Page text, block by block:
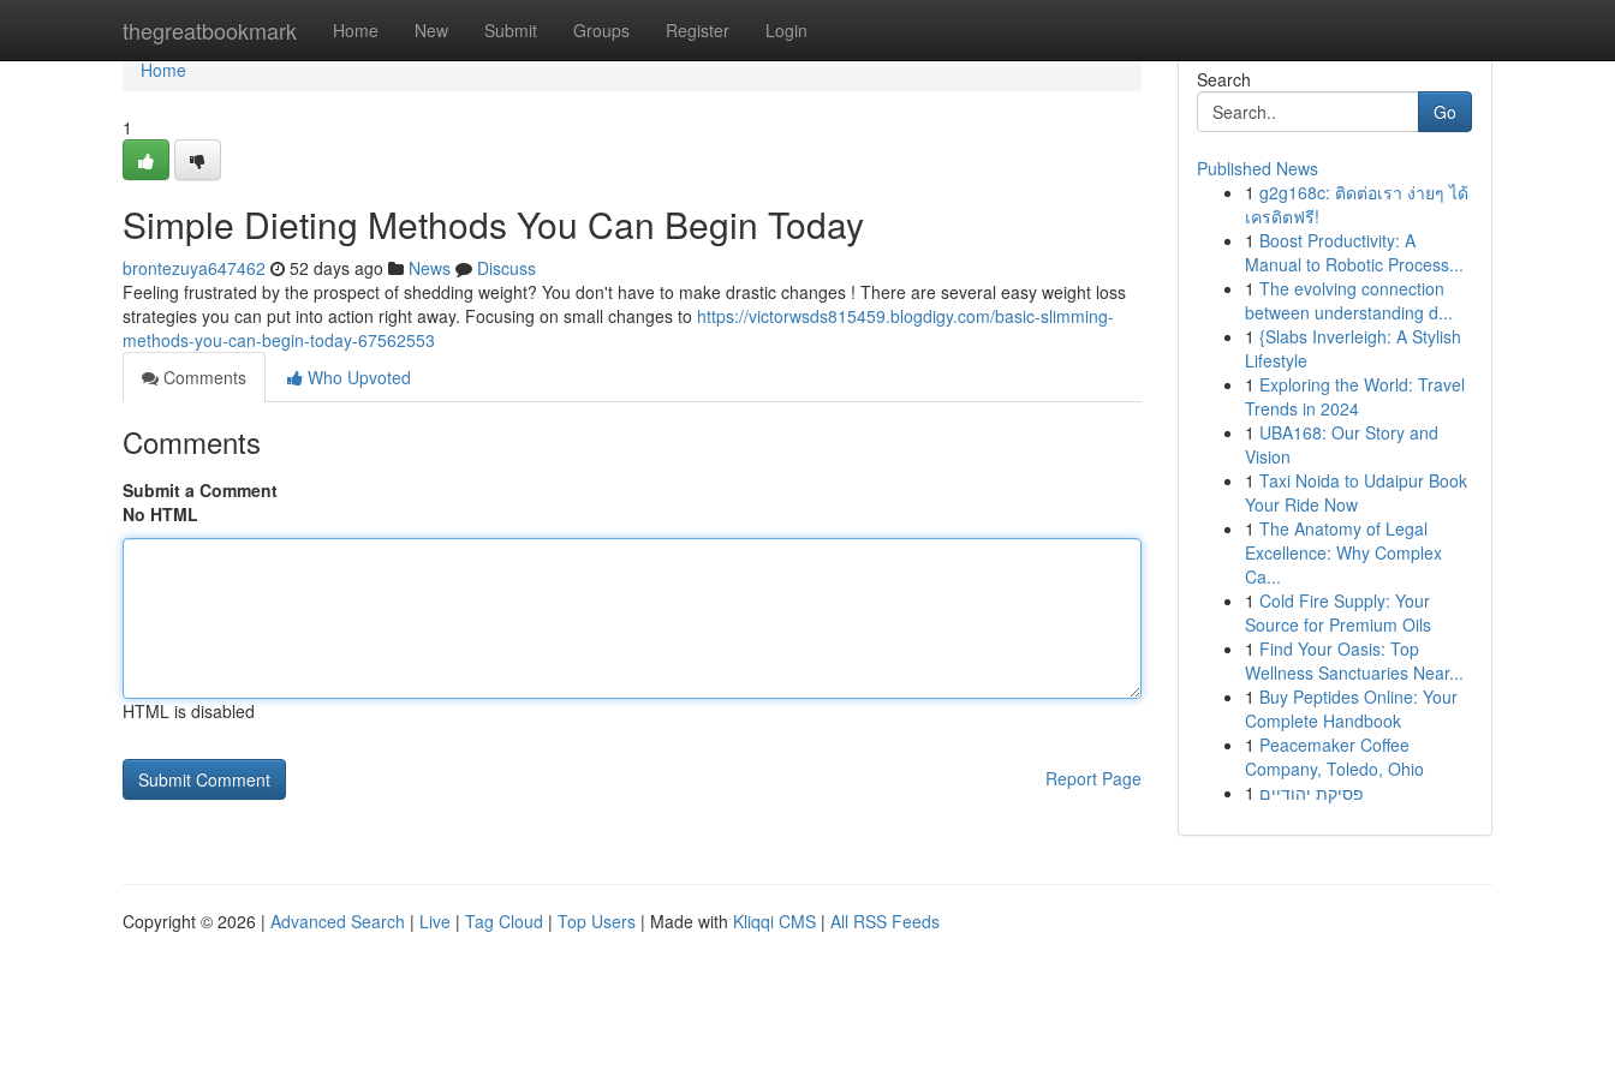
thegreatbookmark Home New Submit Groups Register Login
Home
Home
1
Simple Dieting Methods You Can Begin Today
brontezuya647462 52 days ago News
Discuss
Feeling frustrated by the prospect of shedding weight? You don't have to make drastic changes ! There are several easy weight loss
strategies you can put into action right away. Focusing on small changes to https://victorwsds815459.blogdigy.com/basic-slimming-
methods-you-can-begin-today-67562553
Comments
Who Upvoted
Comments
Submit a Comment
No HTML
HTML is disabled
Report Page
Search
Go
Published News
1 g2g168c: ติดต่อเรา ง่ายๆ ได้
เครดิตฟรี!
1 Boost Productivity: A
Manual to Robotic Process...
1 The evolving connection
between understanding d...
1 {Slabs Inverleigh: A Stylish
Lifestyle
1 Exploring the World: Travel
Trends in 2024
1 UBA168: Our Story and
Vision
1 Taxi Noida to Udaipur Book
Your Ride Now
1 The Anatomy of Legal
Excellence: Why Complex
Ca...
1 Cold Fire Supply: Your
Source for Premium Oils
1 Find Your Oasis: Top
Wellness Sanctuaries Near...
1 Buy Peptides Online: Your
Complete Handbook
1 Peacemaker Coffee
Company, Toledo, Ohio
1 פסיקת יהודיים
Copyright © 2026 | Advanced Search | Live | Tag Cloud | Top Users | Made with Kliqqi CMS | All RSS Feeds